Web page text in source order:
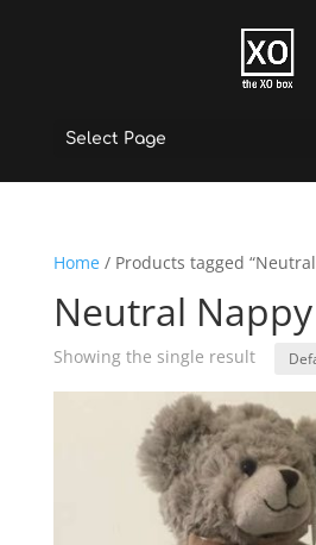
Select Page
Home/ Products tagged
Neutral
Showing the single result